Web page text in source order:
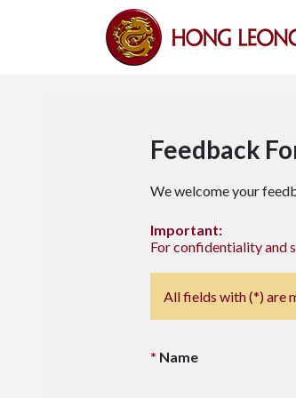
Feedback
We welcome your
Important:
For confidentiality and
All fields with (*) are
Name